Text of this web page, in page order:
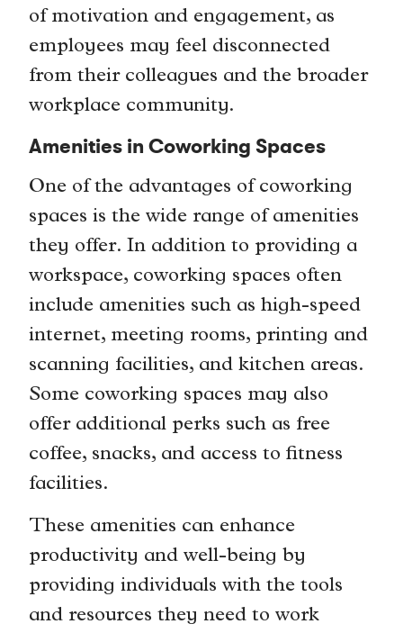
of motivation and engagement, as
employees may feel disconnected
from their colleagues and the broader
workplace community.
Amenities in Coworking Spaces
One of the advantages of coworking
spaces is the wide range of amenities
they offer. In addition to providing a
workspace, coworking spaces often
include amenities such as high-speed
internet, meeting rooms, printing and
scanning facilities, and kitchen areas.
Some coworking spaces may also
offer additional perks such as free
coffee, snacks, and access to fitness
facilities.
These amenities can enhance
productivity and well-being by
providing individuals with the tools
and resources they need to work